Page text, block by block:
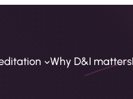
Why D&I matters